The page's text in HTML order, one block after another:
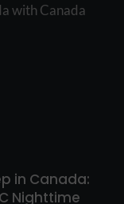
with Canada
in Canada:
Nighttime